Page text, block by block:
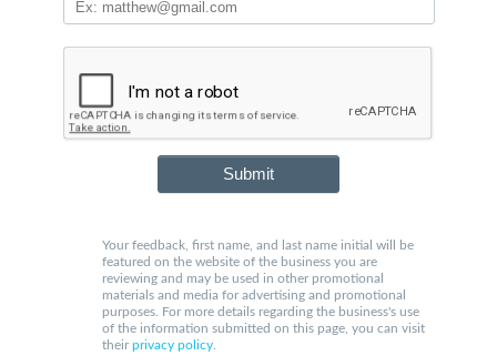
Submit
Your feedback, first name, and last name initial will be
featured on the website of the business you are
reviewing and may be used in other promotional
materials and media for advertising and promotional
purposes. For more details regarding the business's use
of the information submitted on this page, you can visit
their privacy policy.